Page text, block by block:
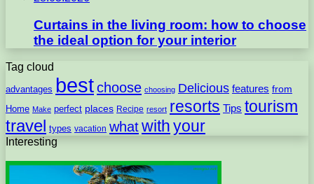
Curtains in the living room: how to choose
the ideal option for your interior
Tag cloud
advantages bestchoose choosing Delicious features from
Home Make perfect places Recipe resort resorts Tips tourism
travel types vacation whatwith your
Interesting